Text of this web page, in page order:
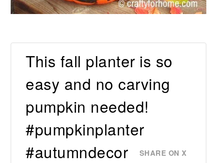
This fall planter is so
easy and no carving
pumpkin needed!
#pumpkinplanter
#autumndecor
SHARE ON X